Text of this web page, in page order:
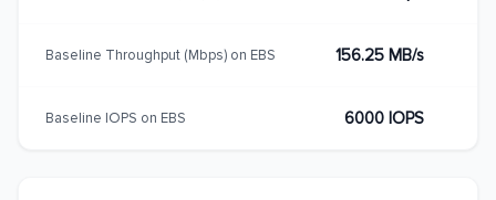
Baseline Throughput (Mbps) on EBS 156.25 MB/s
Baseline IOPS on EBS 6000 IOPS